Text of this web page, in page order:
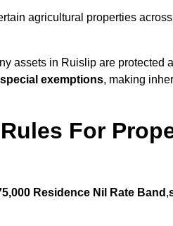
agricultural properties
assets in Ruislip are protected
special exemptions, making
For
Residence Nil Rate Band ,